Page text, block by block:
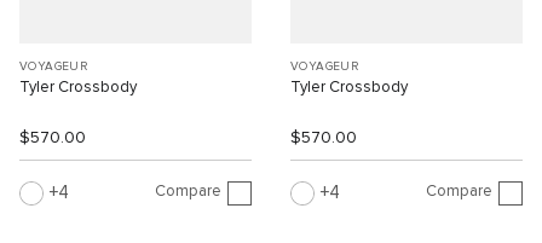
VOYAGEUR
Tyler Crossbody
$570.00
4 Compare
VOYAGEUR
Tyler Crossbody
$570.00
4 Compare